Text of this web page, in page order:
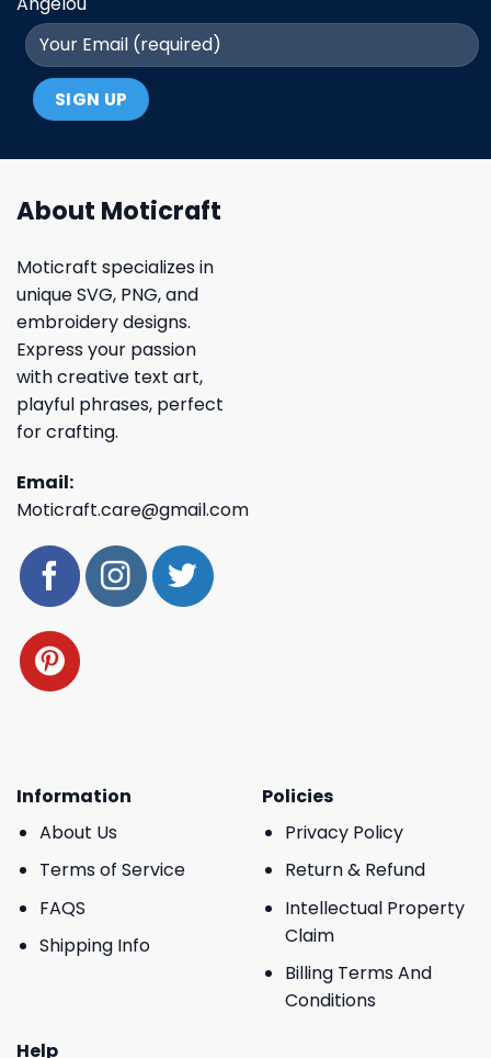
About Moticraft
Moticraft specializes in
unique SVG, PNG, and
embroidery designs.
Express your passion
with creative text art,
playful phrases, perfect
for crafting.
Email:
Moticraft.care@gmail.com
Information
About Us
Terms of Service
FAQS
Shipping Info
Policies
Privacy Policy
Return & Refund
Intellectual Property
Claim
Billing Terms And
Conditions
Help